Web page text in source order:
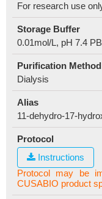
For research use
Storage Buffer
0.01mol/L, pH 7.4
Purification Method
Dialysis
Alias
11-dehydro-17-
Protocol
Instructions
Protocol may be
CUSABIO product